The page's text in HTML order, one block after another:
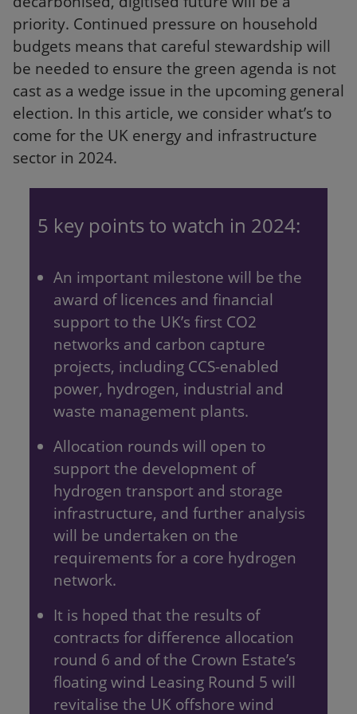
priority. Continued pressure on household
budgets means that careful stewardship will
be needed to ensure the green agenda is not
cast as a wedge issue in the upcoming general
election. In this article, we consider what’s to
come for the UK energy and infrastructure
sector in 2024.
5 key points to watch in 2024:
An important milestone will be the
award of licences and financial
support to the UK’s first CO2
networks and carbon capture
projects, including CCS-enabled
power, hydrogen, industrial and
waste management plants.
Allocation rounds will open to
support the development of
hydrogen transport and storage
infrastructure, and further analysis
will be undertaken on the
requirements for a core hydrogen
network.
It is hoped that the results of
contracts for difference allocation
round 6 and of the Crown Estate’s
floating wind Leasing Round 5 will
revitalise the UK offshore wind